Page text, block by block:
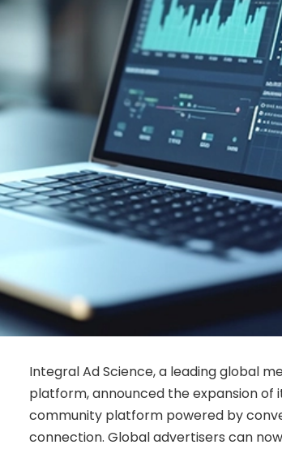
Integral Ad Science, a leading global
platform, announced the expansion of
community platform powered by
connection. Global advertisers can